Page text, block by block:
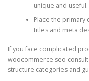
unique and useful.
Place the primary
titles and meta
If you face complicated
woocommerce seo
structure categories and